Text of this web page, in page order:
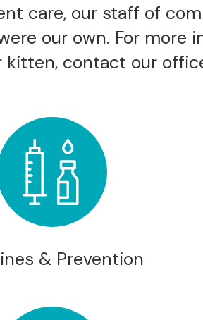
care, our staff of
our own. For more
kitten, contact our
& Prevention